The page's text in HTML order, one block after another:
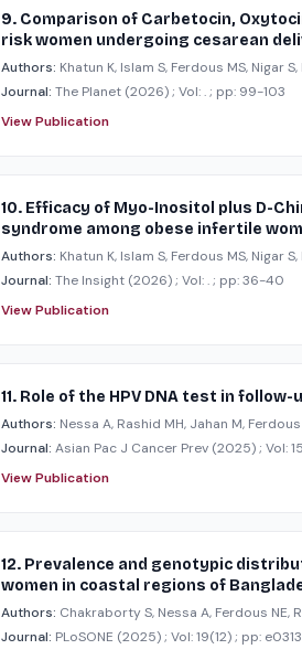
9. Comparison of Carbetocin,
risk women undergoing cesarean
Authors: Khatun K, Islam S, Ferdous MS, Nigar
Journal: The Planet (2026); Vol: .; pp: 99-103
View Publication
10. Efficacy of Myo-Inositol plus D-
syndrome among obese infertile
Authors: Khatun K, Islam S, Ferdous MS, Nigar
Journal: The Insight (2026); Vol: .; pp: 36-40
View Publication
11. Role of the HPV DNA test in
Authors: Nessa A, Rashid MH, Jahan M,
Journal: Asian Pac J Cancer Prev (2025); Vol:
View Publication
12. Prevalence and genotypic
women in coastal regions of
Authors: Chakraborty S, Nessa A, Ferdous NE,
Journal: PLoSONE (2025); Vol: 19(12); pp: